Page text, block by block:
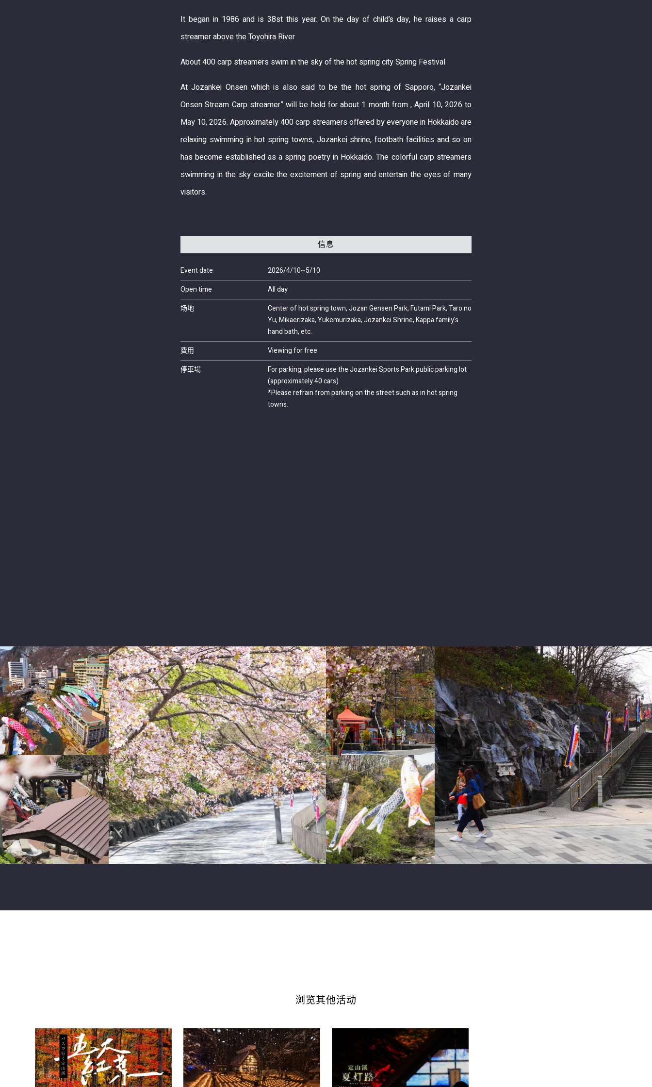
It began in 1986 and is 38st this year. On the day of child’s day, he raises a carp
streamer above the Toyohira River
About 400 carp streamers swim in the sky of the hot spring city Spring Festival
At Jozankei Onsen which is also said to be the hot spring of Sapporo, “Jozankei
Onsen Stream Carp streamer” will be held for about 1 month from , April 10, 2026 to
May 10, 2026. Approximately 400 carp streamers offered by everyone in Hokkaido are
relaxing swimming in hot spring towns, Jozankei shrine, footbath facilities and so on
has become established as a spring poetry in Hokkaido. The colorful carp streamers
swimming in the sky excite the excitement of spring and entertain the eyes of many
visitors.
信息
Event date
2026/4/10~5/10
Open time
All day
场地
Center of hot spring town, Jozan Gensen Park, Futami Park, Taro no
Yu, Mikaerizaka, Yukemurizaka, Jozankei Shrine, Kappa family's
hand bath, etc.
費用
Viewing for free
停車場
For parking, please use the Jozankei Sports Park public parking lot
(approximately 40 cars)
*Please refrain from parking on the street such as in hot spring
towns.
浏览其他活动